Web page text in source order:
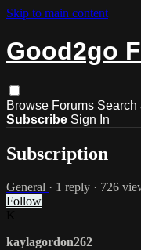
Skip to main content
Good2go
Browse Forums Search
Subscribe Sign In
Subscription
General · 1 reply · 726
Follow
kaylagordon262